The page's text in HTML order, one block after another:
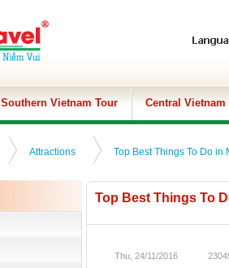
Southern Vietnam Tour Central Vietnam
Attractions Top Best Things To Do in
Top Best Things To
Thu, 24/11/2016